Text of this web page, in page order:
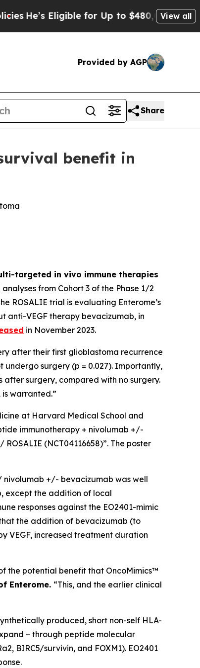
Eligible for Up to $480,000 After Being
View all
Provided by AGP
Share
benefit in
targeted in vivo immune therapies
from Cohort 3 of the Phase 1/2
ROSALIE trial is evaluating Enterome’s
anti-VEGF therapy bevacizumab, in
in November 2023.
after their first glioblastoma recurrence
surgery (p = 0.027). Importantly,
surgery, compared with no surgery.
warranted.”
at Harvard Medical School and
immunotherapy + nivolumab +/-
(NCT04116658)”. The poster
nivolumab +/- bevacizumab was well
except the addition of local
responses against the EO2401-mimic
the addition of bevacizumab (to
VEGF, increased treatment duration
the potential benefit that OncoMimics™
Enterome. “This, and the earlier clinical
produced, short non-self HLA-
– through peptide molecular
BIRC5/survivin, and FOXM1). EO2401